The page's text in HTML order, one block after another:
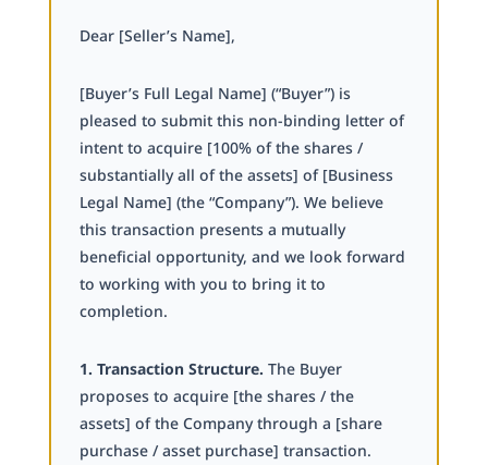
Dear [Seller’s Name],
[Buyer’s Full Legal Name] (“Buyer”) is
pleased to submit this non-binding letter of
intent to acquire [100% of the shares /
substantially all of the assets] of [Business
Legal Name] (the “Company”). We believe
this transaction presents a mutually
beneficial opportunity, and we look forward
to working with you to bring it to
completion.
1. Transaction Structure. The Buyer
proposes to acquire [the shares / the
assets] of the Company through a [share
purchase / asset purchase] transaction.